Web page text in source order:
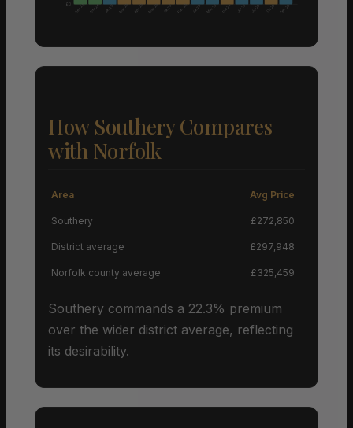
£0 Sep 25 Dec 24 Jan 26 Mar 25 Apr 25 May 25 Jan 26 Feb 25 Jan 26 Mar 26 Dec 24 Jun 25 Jun 25 Oct 25 Feb 26
How Southery Compares
with Norfolk
Area Avg Price
Southery £272,850
District average £297,948
Norfolk county average £325,459
Southery commands a 22.3% premium
over the wider district average, reflecting
its desirability.